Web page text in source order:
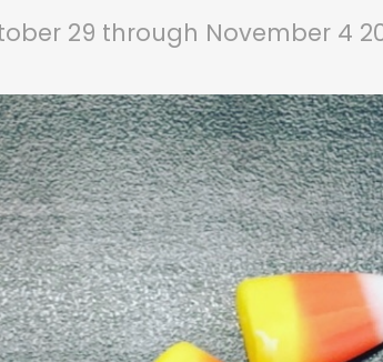
29 through November 4